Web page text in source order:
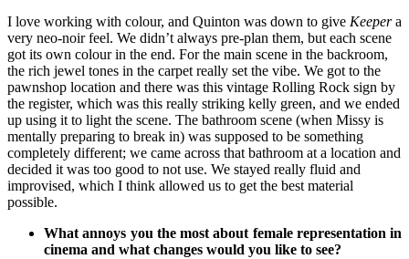
I love working with colour, and Quinton was down to give Keepera
very neo-noir feel. We didn’t always pre-plan them, but each scene
got its own colour in the end. For the main scene in the backroom,
the rich jewel tones in the carpet really set the vibe. We got to the
pawnshop location and there was this vintage Rolling Rock sign by
the register, which was this really striking kelly green, and we ended
up using it to light the scene. The bathroom scene (when Missy is
mentally preparing to break in) was supposed to be something
completely different; we came across that bathroom at a location and
decided it was too good to not use. We stayed really fluid and
improvised, which I think allowed us to get the best material
possible.
What annoys you the most about female representation in
cinema and what changes would you like to see?